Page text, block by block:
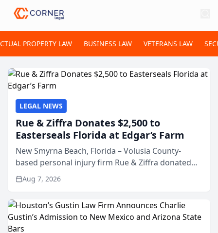
PROPERTY LAW BUSINESS LAW VETERANS LAW
LEGAL NEWS
Rue & Ziffra Donates $2,500 to
Easterseals Florida at Edgar’s Farm
New Smyrna Beach, Florida – Volusia County-
based personal injury firm Rue & Ziffra donated
$2,500 to Easterseals Florida at Edgar’s Farm
through the law firm’s RZ Cares community
Aug 7, 2026